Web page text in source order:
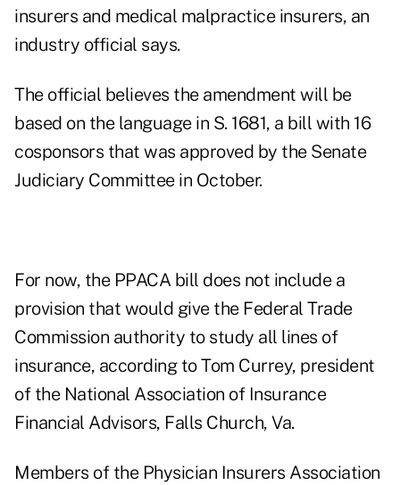
insurers and medical malpractice insurers, an
industry official says.
The official believes the amendment will be
based on the language in S. 1681, a bill with 16
cosponsors that was approved by the Senate
Judiciary Committee in October.
For now, the PPACA bill does not include a
provision that would give the Federal Trade
Commission authority to study all lines of
insurance, according to Tom Currey, president
of the National Association of Insurance
Financial Advisors, Falls Church, Va.
Members of the Physician Insurers Association